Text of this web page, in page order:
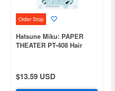
Order Stop
Hatsune Miku: PAPER
THEATER PT-408 Hair
$13.59 USD